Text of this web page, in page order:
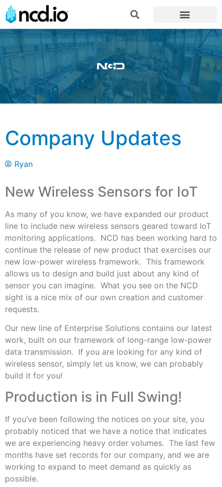
Company Updates
Ryan
New Wireless Sensors for IoT
As many of you know, we have expanded our product
line to include new wireless sensors geared toward IoT
monitoring applications. NCD has been working hard to
continue the release of new product that exercises our
new low-power wireless framework. This framework
allows us to design and build just about any kind of
sensor you can imagine. What you see on the NCD
sight is a nice mix of our own creation and customer
requests.
Our new line of Enterprise Solutions contains our latest
work, built on our framework of long-range low-power
data transmission. If you are looking for any kind of
wireless sensor, simply let us know, we can probably
build it for you!
Production is in Full Swing!
If you’ve been following the notices on your site, you
probably noticed that we have a notice that indicates
we are experiencing heavy order volumes. The last few
months have set records for our company, and we are
working to expand to meet demand as quickly as
possible.